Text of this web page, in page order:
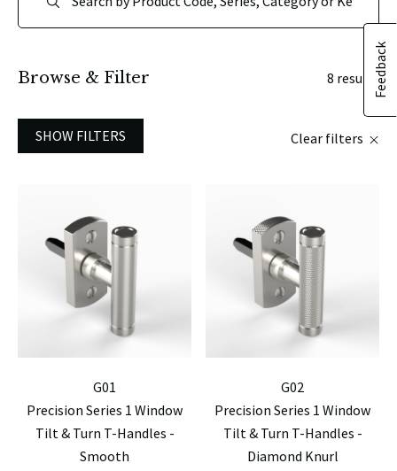
Feedback
Browse & Filter 8 results
SHOW FILTERS Clear filters
G01
Precision Series 1 Window
Tilt & Turn T-Handles -
Smooth
G02
Precision Series 1 Window
Tilt & Turn T-Handles -
Diamond Knurl